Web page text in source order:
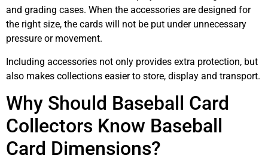
and grading cases. When the accessories are designed for
the right size, the cards will not be put under unnecessary
pressure or movement.
Including accessories not only provides extra protection, but
also makes collections easier to store, display and transport.
Why Should Baseball Card
Collectors Know Baseball
Card Dimensions?